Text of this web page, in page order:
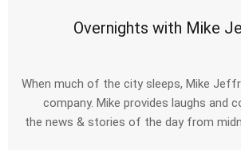
Overnights with Mike
When much of the city sleeps, Mike
company. Mike provides laughs and companionship,
the news & stories of the day from